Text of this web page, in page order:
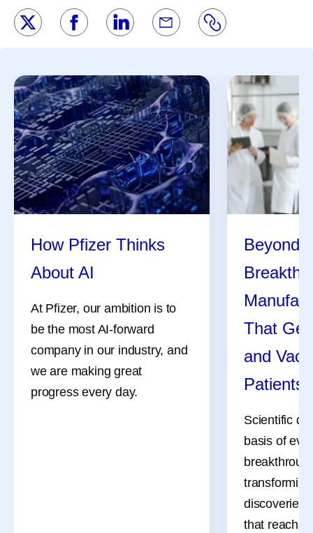
How Pfizer Thinks
About AI
At Pfizer, our ambition is to
be the most AI-forward
company in our industry, and
we are making great
progress every day.
Beyond
That
and
Patients
Scientific
basis of
discoveries
that reach